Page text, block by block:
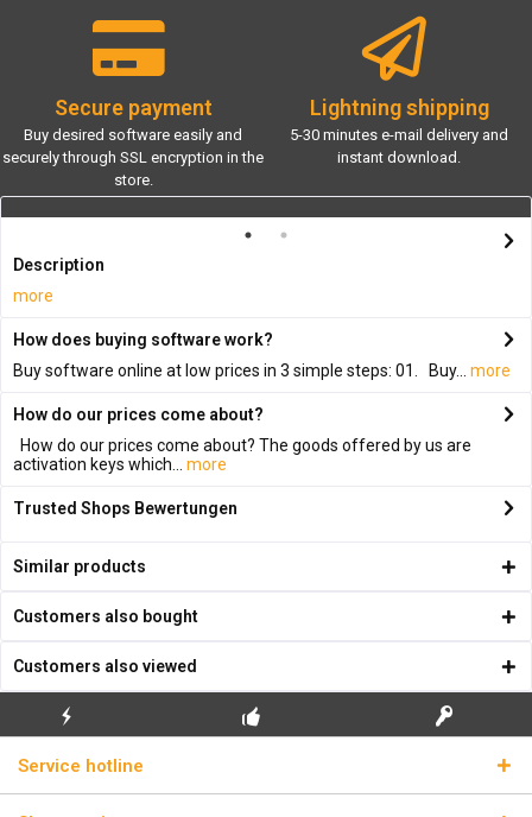
Secure payment
Buy desired software easily and
securely through SSL encryption in the
store.
Lightning shipping
5-30 minutes e-mail delivery and
instant download.
Description
more
How does buying software work?
Buy software online at low prices in 3 simple steps: 01. Buy...
more
How do our prices come about?
How do our prices come about? The goods offered by us are
activation keys which...
more
Trusted Shops Bewertungen
Similar products
Customers also bought
Customers also viewed
FLASH SHIPPING REAL LICENSE KEYS
Service hotline